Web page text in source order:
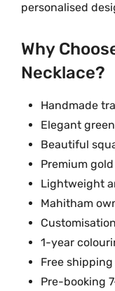
personalised
Why
Necklace?
Handmade
Elegant
Beautiful
Premium
Lightweight
Mahitham
1-year
Free
Pre-booking